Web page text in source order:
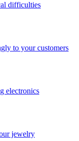
difficulties
to your customers
electronics
jewelry